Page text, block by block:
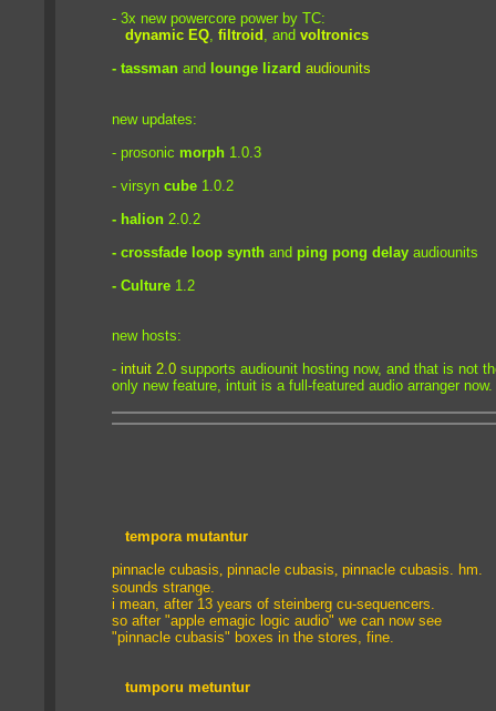
- 3x new powercore power by TC:
dynamic EQ, filtroid , and voltronics
- tassman and lounge lizard audiounits
new updates:
- prosonic morph 1.0.3
- virsyn cube 1.0.2
- halion 2.0.2
- crossfade loop synth and ping pong delay audiounits
- Culture 1.2
new hosts:
- intuit 2.0 supports audiounit hosting now, and that is not
only new feature, intuit is a full-featured audio arranger now.
tempora mutantur
pinnacle cubasis, pinnacle cubasis, pinnacle cubasis. hm.
sounds strange.
i mean, after 13 years of steinberg cu-sequencers.
so after "apple emagic logic audio" we can now see
"pinnacle cubasis" boxes in the stores, fine.
tumporu metuntur